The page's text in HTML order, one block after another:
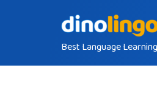
Best Language